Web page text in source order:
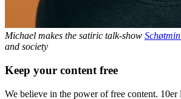
Michael makes the satiric talk-show
and society
Keep your content free
We believe in the power of free content. 10er